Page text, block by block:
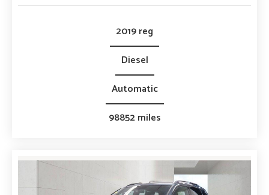
2019 reg
Diesel
Automatic
98852 miles